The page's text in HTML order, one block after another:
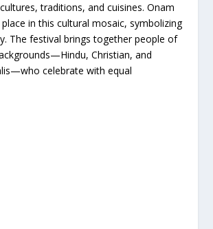
traditions, and cuisines. Onam
in this cultural mosaic, symbolizing
The festival brings together people of
Christian, and
celebrate with equal